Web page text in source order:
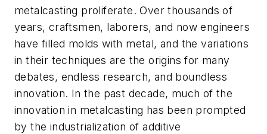
metalcasting proliferate. Over thousands of
years, craftsmen, laborers, and now engineers
have filled molds with metal, and the variations
in their techniques are the origins for many
debates, endless research, and boundless
innovation. In the past decade, much of the
innovation in metalcasting has been prompted
by the industrialization of additive